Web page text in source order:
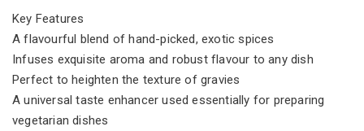
Key Features
A flavourful blend of hand-picked, exotic spices
Infuses exquisite aroma and robust flavour to any dish
Perfect to heighten the texture of gravies
A universal taste enhancer used essentially for preparing
vegetarian dishes